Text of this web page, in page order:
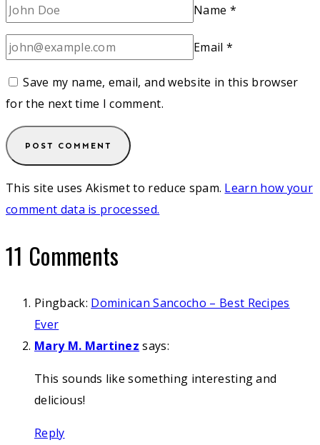
Name *
Email *
Save my name, email, and website in this browser
for the next time I comment.
This site uses Akismet to reduce spam. Learn how your
comment data is processed.
11 Comments
Pingback: Dominican Sancocho – Best Recipes
Ever
Mary M. Martinez says:
This sounds like something interesting and
delicious!
Reply